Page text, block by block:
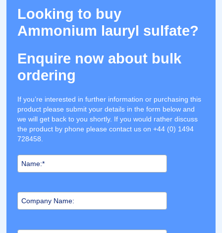
Looking to buy
Ammonium lauryl sulfate?
Enquire now about bulk
ordering
If you’re interested in further information or purchasing this
product please submit your details in the form below and
we will get back to you shortly. If you would rather discuss
the product by phone please contact us on +44 (0) 1494
728458.